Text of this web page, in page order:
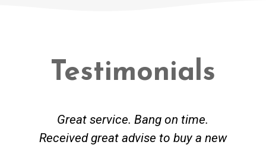
Testimonials
Great service. Bang on time.
Received great advise to buy a new